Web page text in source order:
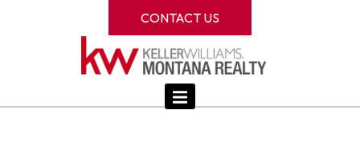
CONTACT US